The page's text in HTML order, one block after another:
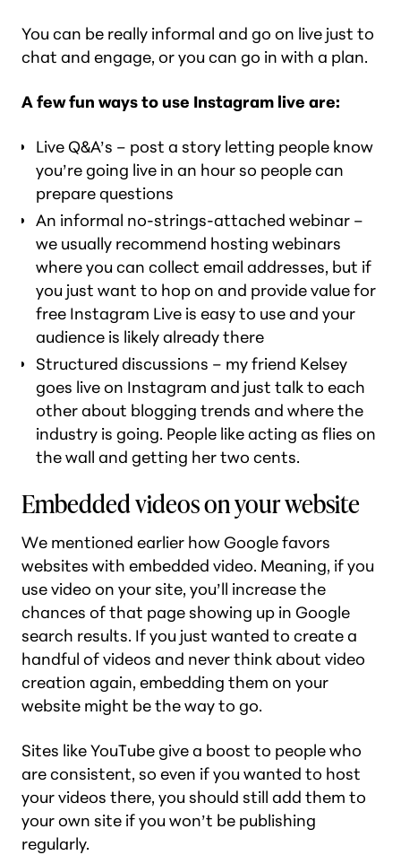
You can be really informal and go on live just to
chat and engage, or you can go in with a plan.
A few fun ways to use Instagram live are:
Live Q&A’s – post a story letting people know
you’re going live in an hour so people can
prepare questions
An informal no-strings-attached webinar –
we usually recommend hosting webinars
where you can collect email addresses, but if
you just want to hop on and provide value for
free Instagram Live is easy to use and your
audience is likely already there
Structured discussions – my friend Kelsey
goes live on Instagram and just talk to each
other about blogging trends and where the
industry is going. People like acting as flies on
the wall and getting her two cents.
Embedded videos on your website
We mentioned earlier how Google favors
websites with embedded video. Meaning, if you
use video on your site, you’ll increase the
chances of that page showing up in Google
search results. If you just wanted to create a
handful of videos and never think about video
creation again, embedding them on your
website might be the way to go.
Sites like YouTube give a boost to people who
are consistent, so even if you wanted to host
your videos there, you should still add them to
your own site if you won’t be publishing
regularly.